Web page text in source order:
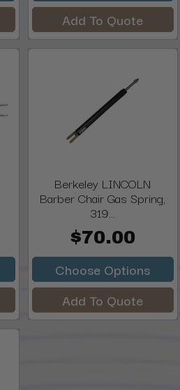
Add To Quote
Berkeley LINCOLN
Barber Chair Gas Spring,
319...
$70.00
Choose Options
Add To Quote